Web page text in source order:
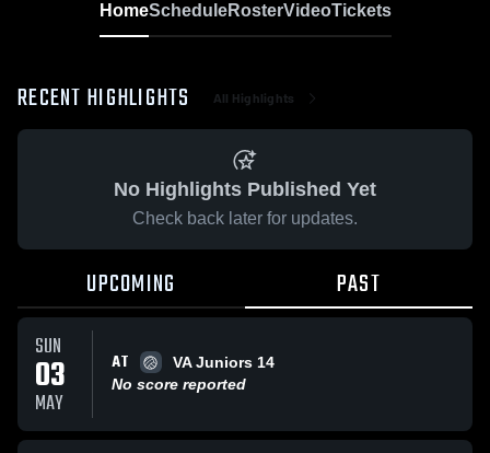
HomeScheduleRosterVideoTickets
RECENT HIGHLIGHTS All Highlights
No Highlights Published Yet
Check back later for updates.
UPCOMING PAST
SUN
03
MAY
AT
VA Juniors 14
No score reported